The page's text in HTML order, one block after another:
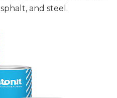
and steel.